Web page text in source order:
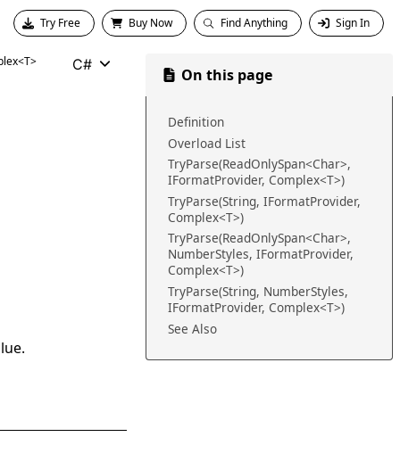
Try Free Buy Now Find Anything Sign In
C#
On this page
Definition
Overload List
TryParse(ReadOnlySpan<Char>,
IFormatProvider, Complex<T>)
TryParse(String, IFormatProvider,
Complex<T>)
TryParse(ReadOnlySpan<Char>,
NumberStyles, IFormatProvider,
Complex<T>)
TryParse(String, NumberStyles,
IFormatProvider, Complex<T>)
See Also